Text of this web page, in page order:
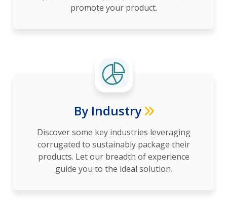
promote your product.
By Industry
Discover some key industries leveraging
corrugated to sustainably package their
products. Let our breadth of experience
guide you to the ideal solution.